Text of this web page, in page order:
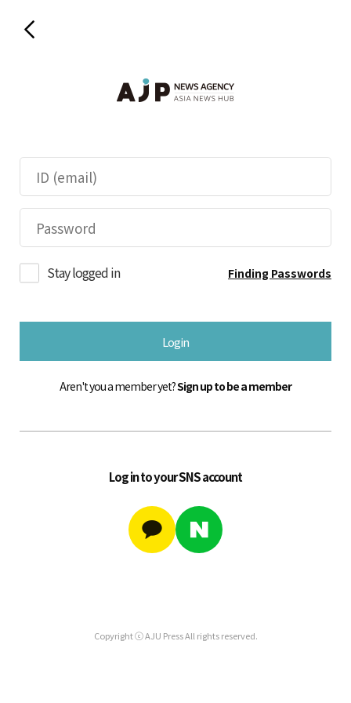
Stay logged in Finding Passwords
Login
Aren't you a member yet?Sign up to be a member
Log in to your SNS account
Copyright ⓒ AJU Press All rights reserved.